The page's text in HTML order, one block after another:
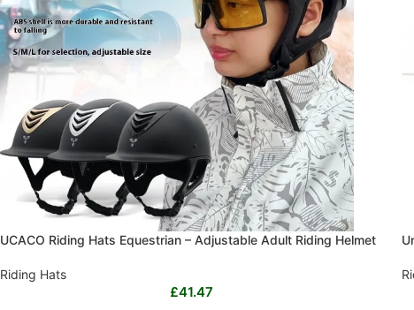
UCACO Riding Hats Equestrian – Adjustable Adult Riding Helmet
Riding Hats
£41.47